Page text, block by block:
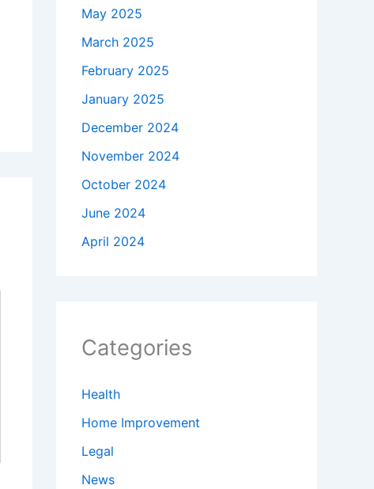
May 2025
March 2025
February 2025
January 2025
December 2024
November 2024
October 2024
June 2024
April 2024
Categories
Health
Home Improvement
Legal
News